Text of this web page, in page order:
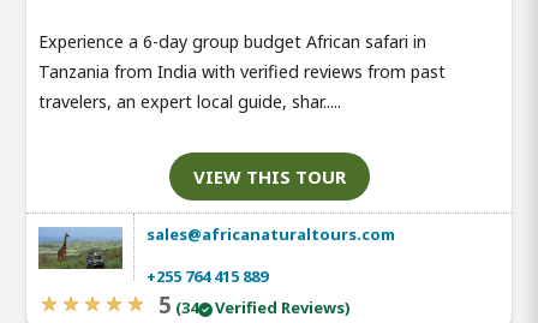
Experience a 6-day group budget African safari in
Tanzania from India with verified reviews from past
travelers, an expert local guide, shar.....
VIEW THIS TOUR
sales@africanaturaltours.com
+255 764 415 889
5 (34 Verified Reviews)